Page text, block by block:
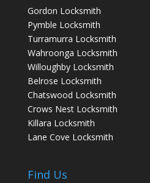
Gordon Locksmith
Pymble Locksmith
Turramurra Locksmith
Wahroonga Locksmith
Willoughby Locksmith
Belrose Locksmith
Chatswood Locksmith
Crows Nest Locksmith
Killara Locksmith
Lane Cove Locksmith
Find Us